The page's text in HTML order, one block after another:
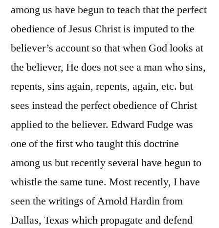
among us have begun to teach that the perfect
obedience of Jesus Christ is imputed to the
believer’s account so that when God looks at
the believer, He does not see a man who sins,
repents, sins again, repents, again, etc. but
sees instead the perfect obedience of Christ
applied to the believer. Edward Fudge was
one of the first who taught this doctrine
among us but recently several have begun to
whistle the same tune. Most recently, I have
seen the writings of Arnold Hardin from
Dallas, Texas which propagate and defend